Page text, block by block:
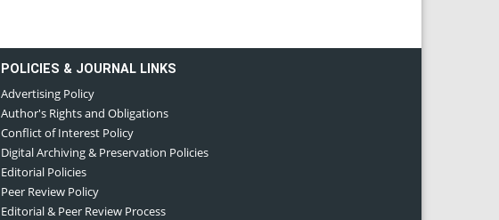
POLICIES & JOURNAL LINKS
Advertising Policy
Author's Rights and Obligations
Conflict of Interest Policy
Digital Archiving & Preservation Policies
Editorial Policies
Peer Review Policy
Editorial & Peer Review Process